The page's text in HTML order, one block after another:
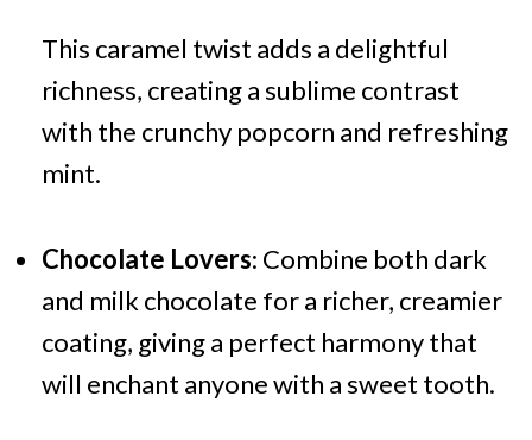
This caramel twist adds a delightful
richness, creating a sublime contrast
with the crunchy popcorn and refreshing
mint.
Chocolate Lovers: Combine both dark
and milk chocolate for a richer, creamier
coating, giving a perfect harmony that
will enchant anyone with a sweet tooth.